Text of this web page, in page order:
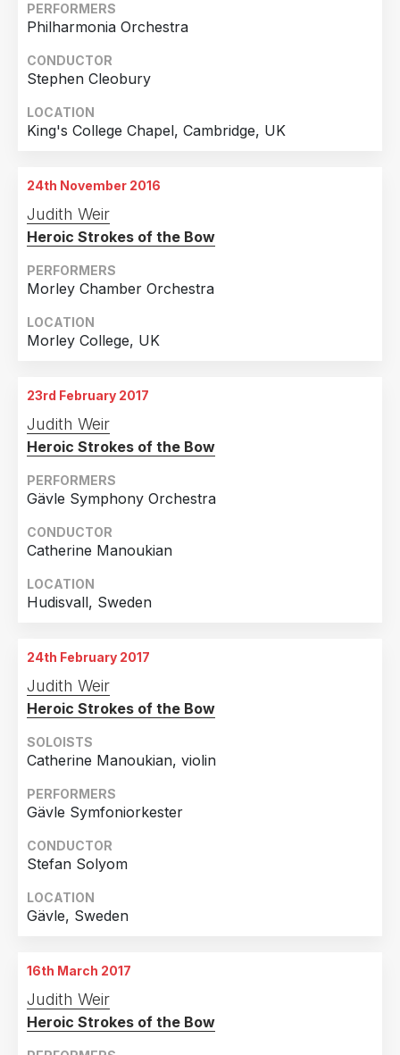
PERFORMERS
Philharmonia Orchestra
CONDUCTOR
Stephen Cleobury
LOCATION
King's College Chapel, Cambridge, UK
24th November 2016
Judith Weir
Heroic Strokes of the Bow
PERFORMERS
Morley Chamber Orchestra
LOCATION
Morley College, UK
23rd February 2017
Judith Weir
Heroic Strokes of the Bow
PERFORMERS
Gävle Symphony Orchestra
CONDUCTOR
Catherine Manoukian
LOCATION
Hudisvall, Sweden
24th February 2017
Judith Weir
Heroic Strokes of the Bow
SOLOISTS
Catherine Manoukian, violin
PERFORMERS
Gävle Symfoniorkester
CONDUCTOR
Stefan Solyom
LOCATION
Gävle, Sweden
16th March 2017
Judith Weir
Heroic Strokes of the Bow